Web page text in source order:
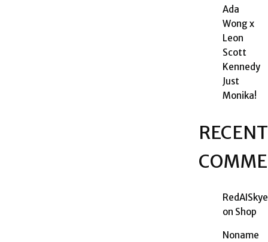
Ada
Wong x
Leon
Scott
Kennedy
Just
Monika!
RECENT
RedAISkye
on Shop
Noname